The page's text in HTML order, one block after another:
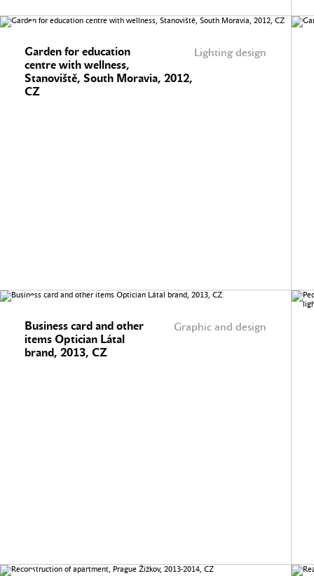
Lighting design
Garden for education
centre with wellness,
Stanoviště, South Moravia, 2012,
CZ
Graphic and design
Business card and other
items Optician Látal
brand, 2013, CZ